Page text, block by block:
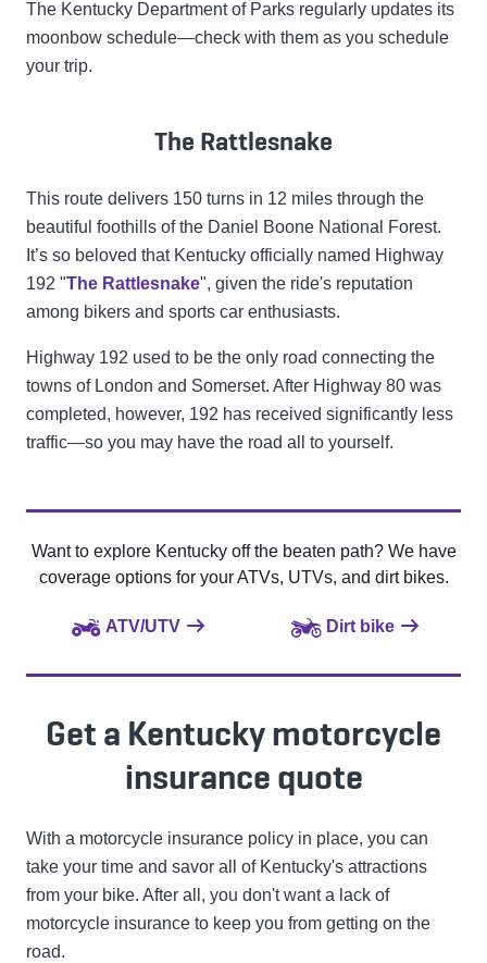
The Kentucky Department of Parks regularly updates its
moonbow schedule—check with them as you schedule
your trip.
The Rattlesnake
This route delivers 150 turns in 12 miles through the
beautiful foothills of the Daniel Boone National Forest.
It’s so beloved that Kentucky officially named Highway
192 "The Rattlesnake", given the ride's reputation
among bikers and sports car enthusiasts.
Highway 192 used to be the only road connecting the
towns of London and Somerset. After Highway 80 was
completed, however, 192 has received significantly less
traffic—so you may have the road all to yourself.
Want to explore Kentucky off the beaten path? We have
coverage options for your ATVs, UTVs, and dirt bikes.
ATV/UTV Dirt bike
Get a Kentucky motorcycle
insurance quote
With a motorcycle insurance policy in place, you can
take your time and savor all of Kentucky's attractions
from your bike. After all, you don't want a lack of
motorcycle insurance to keep you from getting on the
road.